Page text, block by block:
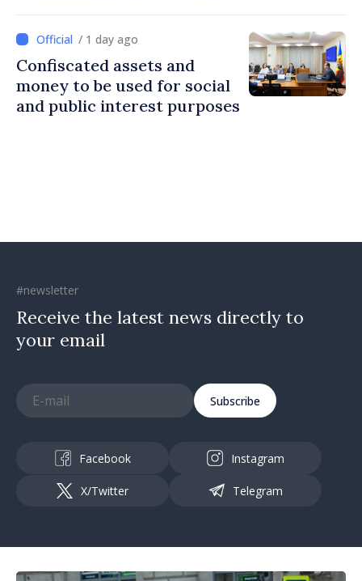
Ireland
/ 1 day ago
Confiscated assets and
money to be used for social
and public interest purposes
#newsletter
Receive the latest news directly to
your email
Subscribe
Facebook Instagram
X/Twitter Telegram